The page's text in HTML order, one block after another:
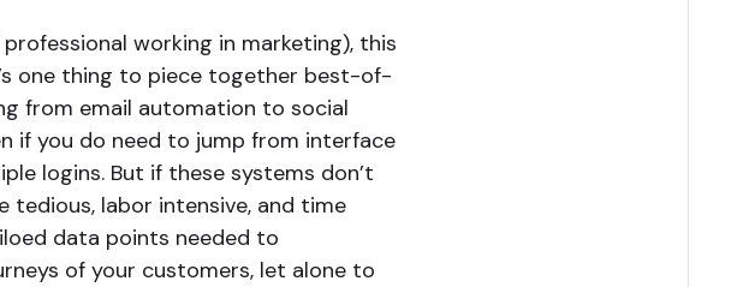
working in marketing), this
one thing to piece together best-of-
from email automation to social
if you do need to jump from interface
logins. But if these systems don’t
tedious, labor intensive, and time
data points needed to
of your customers, let alone to